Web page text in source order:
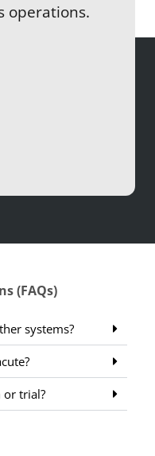
operations.
(FAQs)
systems?
or trial?